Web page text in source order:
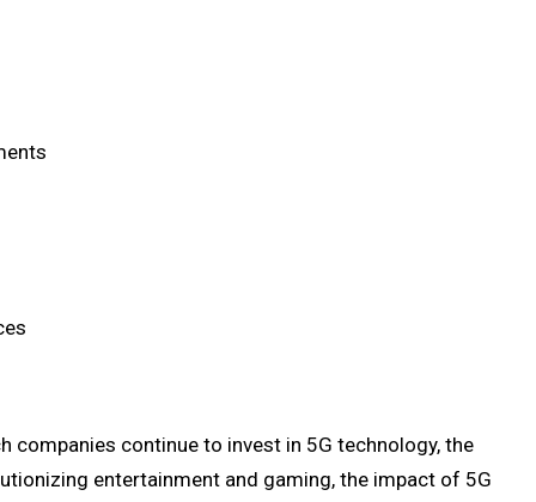
continue to invest in 5G technology, the
entertainment and gaming, the impact of 5G